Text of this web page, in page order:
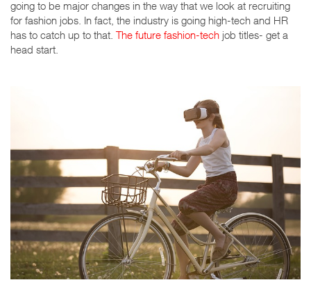
going to be major changes in the way that we look at recruiting
for fashion jobs. In fact, the industry is going high-tech and HR
has to catch up to that. The future fashion-tech job titles- get a
head start.